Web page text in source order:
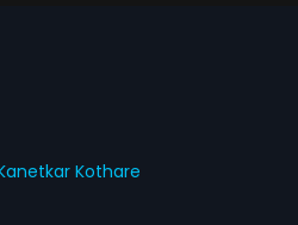
Kothare